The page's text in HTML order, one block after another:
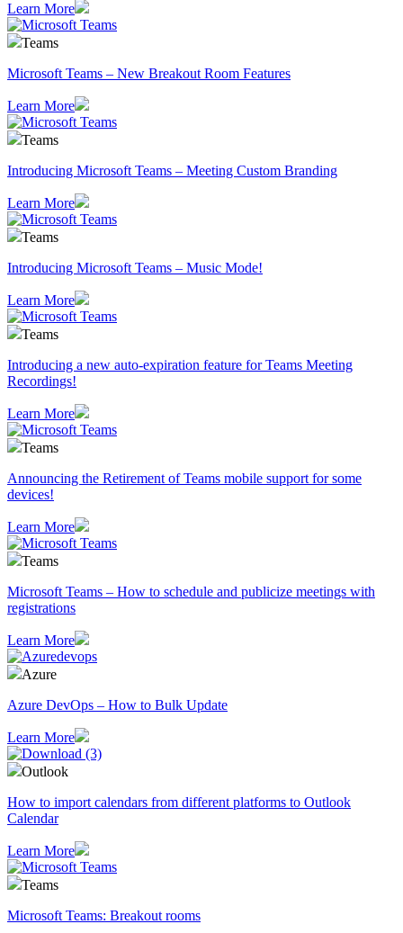
Learn More
Teams
Microsoft Teams – New Breakout Room Features
Learn More
Teams
Introducing Microsoft Teams – Meeting Custom Branding
Learn More
Teams
Introducing Microsoft Teams – Music Mode!
Learn More
Teams
Introducing a new auto-expiration feature for Teams Meeting
Recordings!
Learn More
Teams
Announcing the Retirement of Teams mobile support for some
devices!
Learn More
Teams
Microsoft Teams – How to schedule and publicize meetings with
registrations
Learn More
Azure
Azure DevOps – How to Bulk Update
Learn More
Outlook
How to import calendars from different platforms to Outlook
Calendar
Learn More
Teams
Microsoft Teams: Breakout rooms